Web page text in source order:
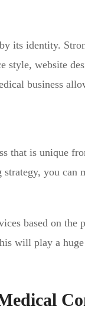
its identity.
style, website
business
that is unique
you can
based on
will play a